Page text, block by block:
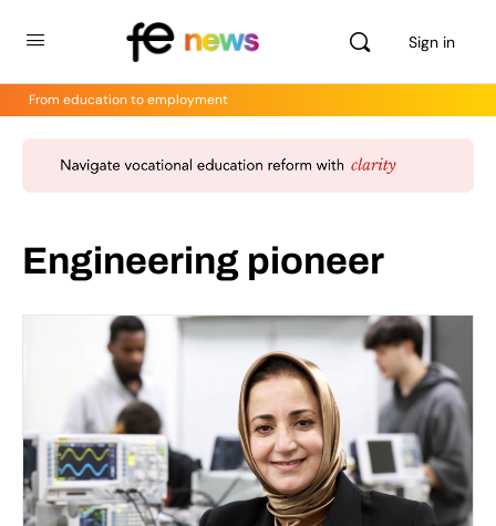
Sign in
From education to employment
Engineering pioneer